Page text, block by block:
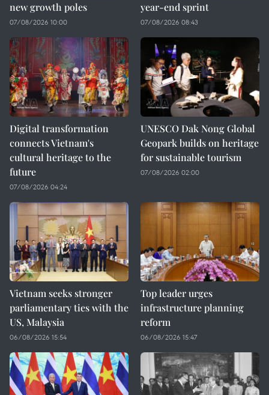
new growth poles
07/08/2026 10:00
year-end sprint
07/08/2026 08:43
Digital transformation
connects Vietnam's
cultural heritage to the
future
07/08/2026 04:24
UNESCO Dak Nong Global
Geopark builds on heritage
for sustainable tourism
07/08/2026 02:00
Vietnam seeks stronger
parliamentary ties with the
US, Malaysia
06/08/2026 15:54
Top leader urges
infrastructure planning
reform
06/08/2026 15:47